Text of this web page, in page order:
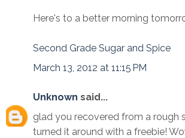
Here's to a better morning
Second Grade Sugar and Spice
March 13, 2012 at 11:15 PM
Unknown said...
glad you recovered from a rough
turned it around with a freebie!